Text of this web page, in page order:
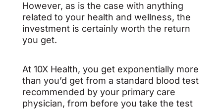
However, as is the case with anything
related to your health and wellness, the
investment is certainly worth the return
you get.
At 10X Health, you get exponentially more
than you’d get from a standard blood test
recommended by your primary care
physician, from before you take the test